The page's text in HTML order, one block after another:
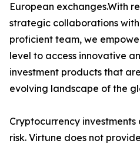
European exchanges.With
strategic collaborations
proficient team, we
level to access innovative
investment products that
evolving landscape of the
Cryptocurrency
risk. Virtune does not